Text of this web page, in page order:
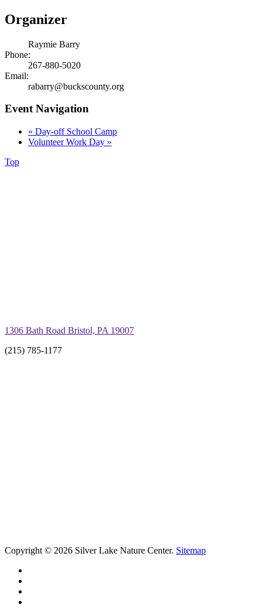
Organizer
Raymie Barry
Phone:
267-880-5020
Email:
rabarry@buckscounty.org
Event Navigation
« Day-off School Camp
Volunteer Work Day »
Top
1306 Bath Road Bristol, PA 19007
(215) 785-1177
Copyright © 2026 Silver Lake Nature Center. Sitemap